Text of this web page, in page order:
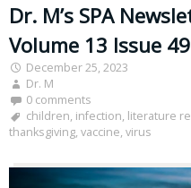
Dr. M’s SPA
Volume 13 Issue 49
December 25, 2023
Dr. M
0 comments
children, infection, literature
thanksgiving, vaccine, virus